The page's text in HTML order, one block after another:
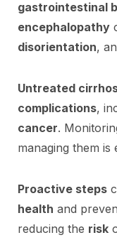
gastrointestinal
encephalopathy
disorientation,
Untreated
complications,
cancer.
managing them is
Proactive steps
health and
reducing the risk